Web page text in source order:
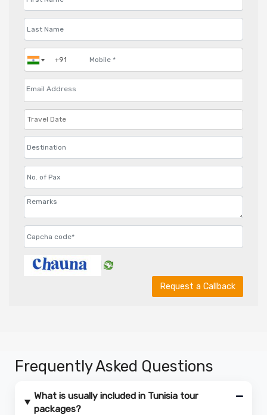
Request a Callback
Frequently Asked Questions
What is usually included in Tunisia tour
packages?